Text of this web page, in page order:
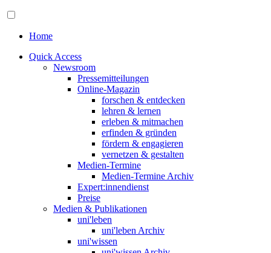
Home
Quick Access
Newsroom
Pressemitteilungen
Online-Magazin
forschen & entdecken
lehren & lernen
erleben & mitmachen
erfinden & gründen
fördern & engagieren
vernetzen & gestalten
Medien-Termine
Medien-Termine Archiv
Expert:innendienst
Preise
Medien & Publikationen
uni'leben
uni'leben Archiv
uni'wissen